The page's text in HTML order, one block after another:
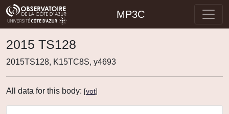
MP3C
2015 TS128
2015TS128, K15TC8S, y4693
All data for this body: [vot]